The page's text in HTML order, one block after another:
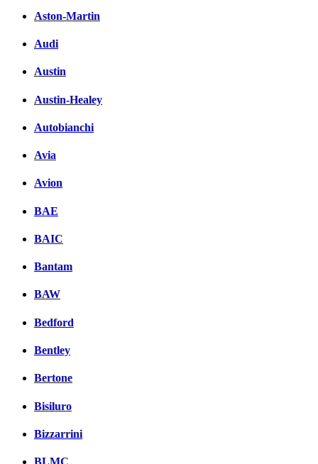
Aston-Martin
Audi
Austin
Austin-Healey
Autobianchi
Avia
Avion
BAE
BAIC
Bantam
BAW
Bedford
Bentley
Bertone
Bisiluro
Bizzarrini
BLMC